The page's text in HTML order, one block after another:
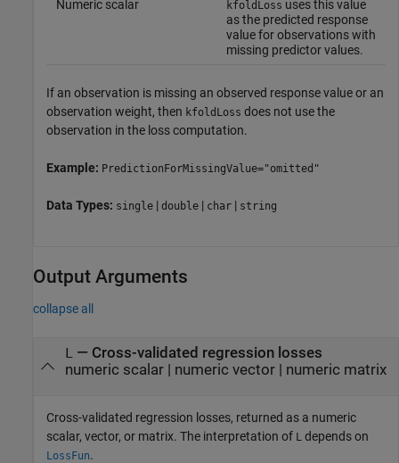
Numeric scalar
kfoldLoss uses this value
as the predicted response
value for observations with
missing predictor values.
If an observation is missing an observed response value or an
observation weight, then kfoldLoss does not use the
observation in the loss computation.
Example: PredictionForMissingValue="omitted"
Data Types: single | double | char | string
Output Arguments
collapse all
L— Cross-validated regression losses
numeric scalar | numeric vector | numeric matrix
Cross-validated regression losses, returned as a numeric
scalar, vector, or matrix. The interpretation of L depends on
LossFun.